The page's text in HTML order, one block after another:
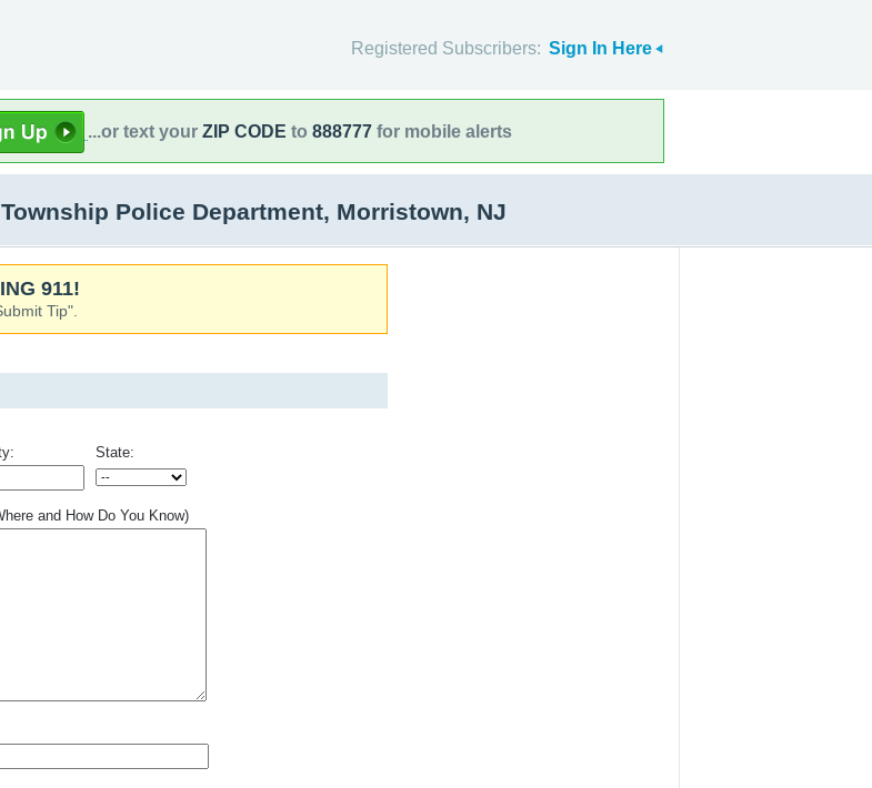
Registered Subscribers: Sign In Here
...or text your ZIP CODE to 888777 for mobile alerts
Police Department, Morristown, NJ
911!
Tip".
State:
and How Do You Know)